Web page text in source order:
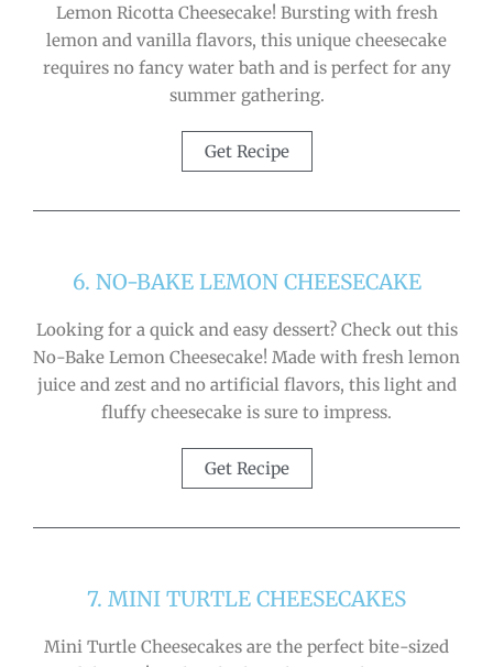
Lemon Ricotta Cheesecake! Bursting with fresh
lemon and vanilla flavors, this unique cheesecake
requires no fancy water bath and is perfect for any
summer gathering.
Get Recipe
6. NO-BAKE LEMON CHEESECAKE
Looking for a quick and easy dessert? Check out this
No-Bake Lemon Cheesecake! Made with fresh lemon
juice and zest and no artificial flavors, this light and
fluffy cheesecake is sure to impress.
Get Recipe
7. MINI TURTLE CHEESECAKES
Mini Turtle Cheesecakes are the perfect bite-sized